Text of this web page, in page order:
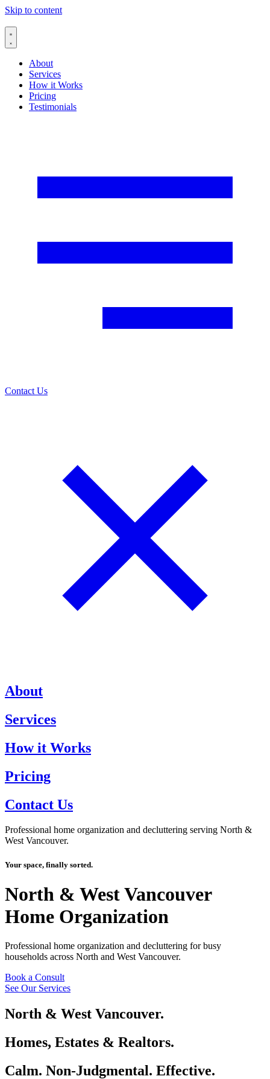
Skip to content
About
Services
How it Works
Pricing
Testimonials
Contact Us
About
Services
How it Works
Pricing
Contact Us
Professional home organization and decluttering serving North &
West Vancouver.
Your space, finally sorted.
North & West Vancouver
Home Organization
Professional home organization and decluttering for busy
households across North and West Vancouver.
Book a Consult
See Our Services
North & West Vancouver.
Homes, Estates & Realtors.
Calm. Non-Judgmental. Effective.